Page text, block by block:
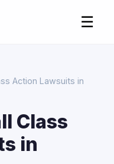
☰
Action Lawsuits in
Class
in